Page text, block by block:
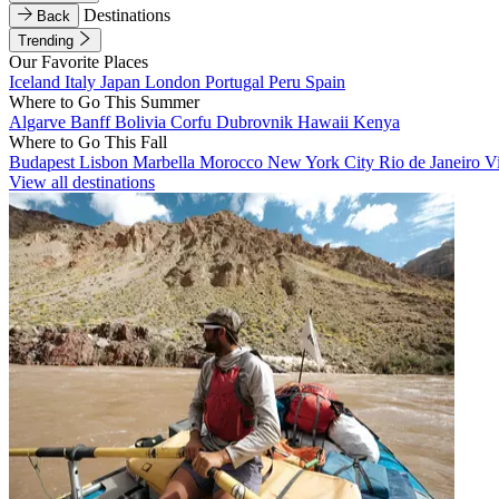
Back
Destinations
Trending
Our Favorite Places
Iceland Italy Japan London Portugal Peru Spain
Where to Go This Summer
Algarve BanffBolivia Corfu Dubrovnik Hawaii Kenya
Where to Go This Fall
Budapest Lisbon Marbella Morocco New York City Rio de Janeiro
View all destinations